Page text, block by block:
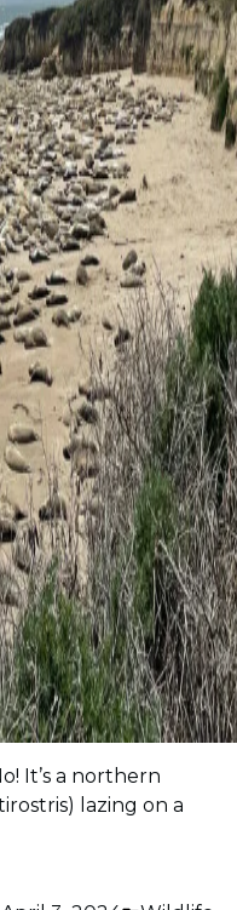
It’s a northern
lazing on a